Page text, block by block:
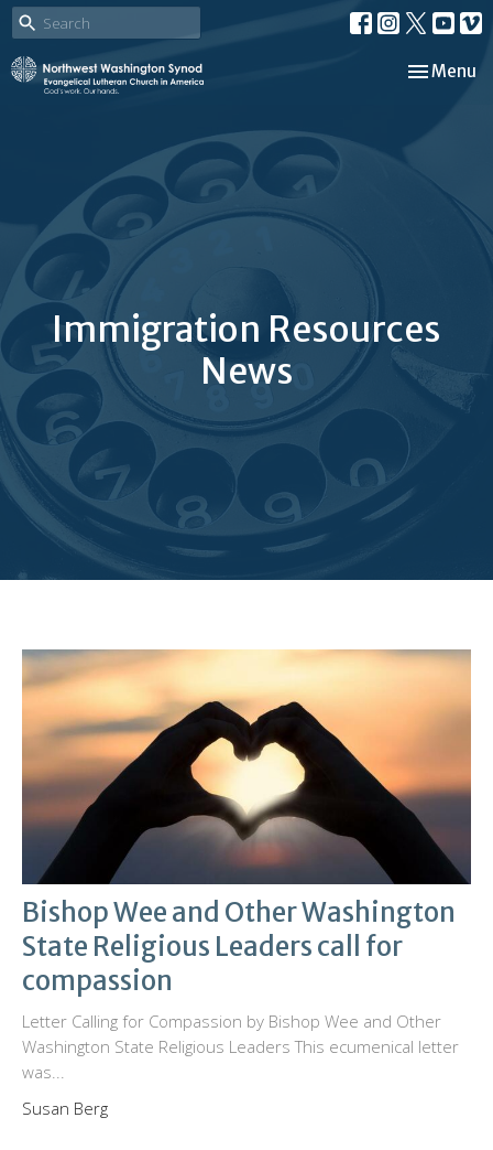
Toggle
Menu
Immigration Resources
News
Bishop Wee and Other Washington
State Religious Leaders call for
compassion
Letter Calling for Compassion by Bishop Wee and Other
Washington State Religious Leaders This ecumenical letter
was...
Susan Berg